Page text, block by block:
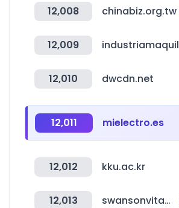
12,008 chinabiz.org.tw
12,009
12,010 dwcdn.net
12,011 mielectro.es
12,012 kku.ac.kr
12,013 swansonvitamins.com